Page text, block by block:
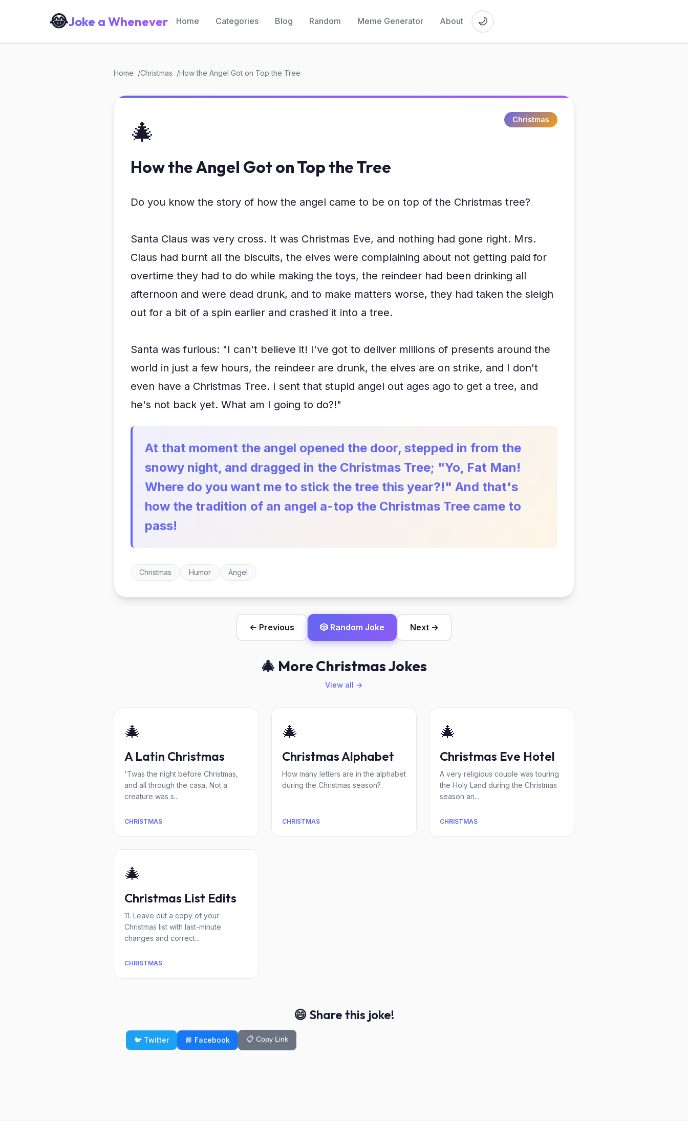
😂Joke a Whenever Home Categories Blog Random Meme Generator About 🌙
Home Christmas How the Angel Got on Top the Tree
🎄
How the Angel Got on Top the Tree
Christmas
Do you know the story of how the angel came to be on top of the Christmas tree?
Santa Claus was very cross. It was Christmas Eve, and nothing had gone right. Mrs.
Claus had burnt all the biscuits, the elves were complaining about not getting paid for
overtime they had to do while making the toys, the reindeer had been drinking all
afternoon and were dead drunk, and to make matters worse, they had taken the sleigh
out for a bit of a spin earlier and crashed it into a tree.
Santa was furious: "I can't believe it! I've got to deliver millions of presents around the
world in just a few hours, the reindeer are drunk, the elves are on strike, and I don't
even have a Christmas Tree. I sent that stupid angel out ages ago to get a tree, and
he's not back yet. What am I going to do?!"
At that moment the angel opened the door, stepped in from the
snowy night, and dragged in the Christmas Tree; "Yo, Fat Man!
Where do you want me to stick the tree this year?!" And that's
how the tradition of an angel a-top the Christmas Tree came to
pass!
Christmas Humor Angel
← Previous 🎲 Random Joke Next →
🎄 More Christmas Jokes
View all →
🎄
A Latin Christmas
'Twas the night before Christmas,
and all through the casa, Not a
creature was s...
CHRISTMAS
🎄
Christmas Alphabet
How many letters are in the alphabet
during the Christmas season?
CHRISTMAS
🎄
Christmas Eve Hotel
A very religious couple was touring
the Holy Land during the Christmas
season an...
CHRISTMAS
🎄
Christmas List Edits
11. Leave out a copy of your
Christmas list with last-minute
changes and correct...
CHRISTMAS
😄 Share this joke!
🐦 Twitter 📘 Facebook 📋 Copy Link